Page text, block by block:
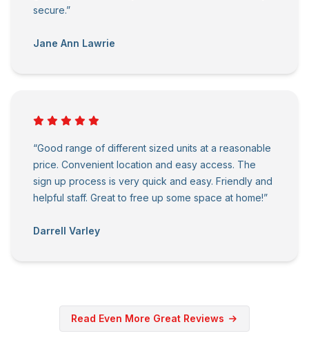
secure.”
Jane Ann Lawrie
“Good range of different sized units at a reasonable
price. Convenient location and easy access. The
sign up process is very quick and easy. Friendly and
helpful staff. Great to free up some space at home!”
Darrell Varley
Read Even More Great Reviews